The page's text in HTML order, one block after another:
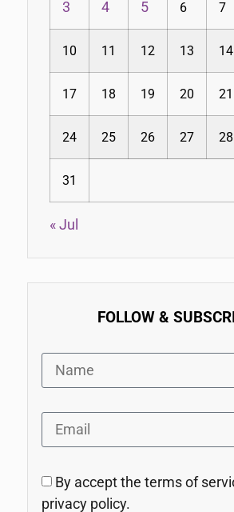
3 4 5 6 7
10 11 12 13 14
17 18 19 20 21
24 25 26 27 28
31
« Jul
FOLLOW &
By accept the terms of
privacy policy.